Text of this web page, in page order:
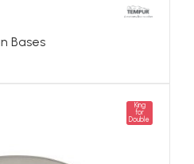
Bases
King
for
Double